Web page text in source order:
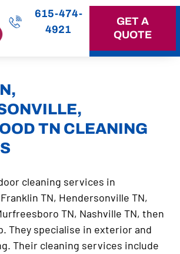
615-474-
4921
GET A
QUOTE
TN CLEANING
cleaning services in
TN, Hendersonville TN,
TN, Nashville TN, then
They specialise in exterior and
Their cleaning services include